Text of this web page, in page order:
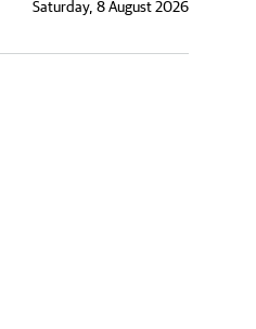
Saturday, 8 August 2026